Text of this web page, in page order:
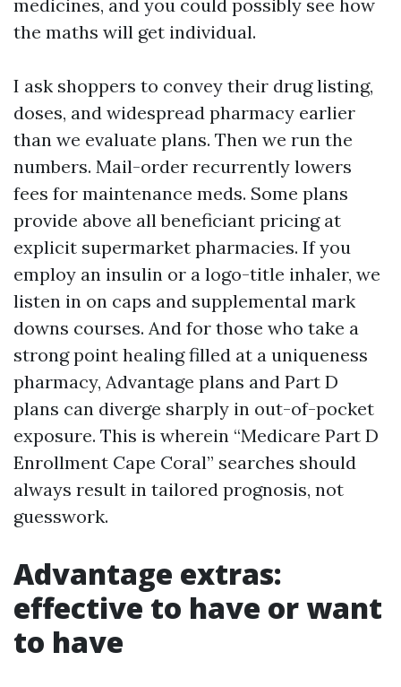
medicines, and you could possibly see how
the maths will get individual.
I ask shoppers to convey their drug listing,
doses, and widespread pharmacy earlier
than we evaluate plans. Then we run the
numbers. Mail-order recurrently lowers
fees for maintenance meds. Some plans
provide above all beneficiant pricing at
explicit supermarket pharmacies. If you
employ an insulin or a logo-title inhaler, we
listen in on caps and supplemental mark
downs courses. And for those who take a
strong point healing filled at a uniqueness
pharmacy, Advantage plans and Part D
plans can diverge sharply in out-of-pocket
exposure. This is wherein “Medicare Part D
Enrollment Cape Coral” searches should
always result in tailored prognosis, not
guesswork.
Advantage extras:
effective to have or want
to have